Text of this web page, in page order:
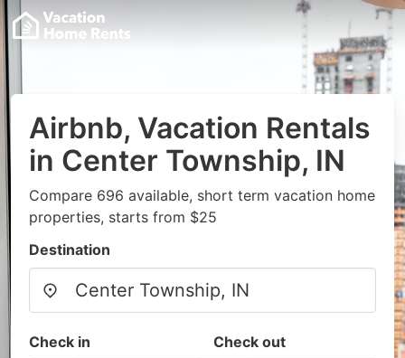
Airbnb, Vacation Rentals
in Center Township, IN
Compare 696 available, short term vacation home
properties, starts from $25
Destination
Check in Check out